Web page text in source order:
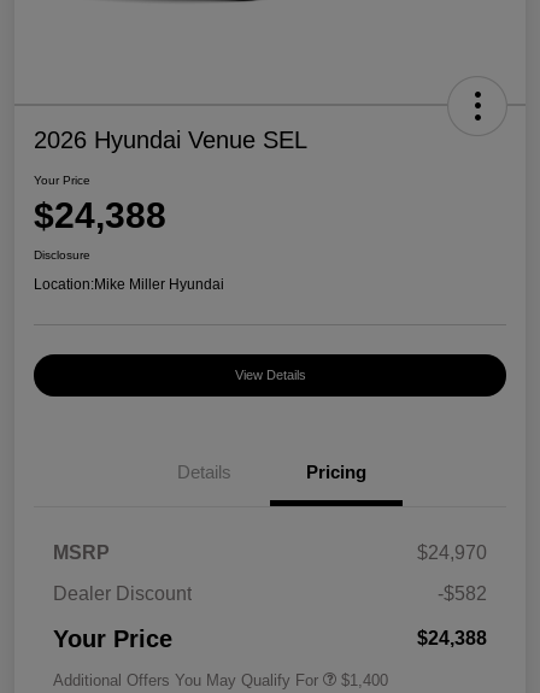
2026 Hyundai Venue SEL
Your Price
$24,388
Disclosure
Location:Mike Miller Hyundai
View Details
Details Pricing
MSRP
$24,970
Dealer Discount
-$582
Your Price $24,388
Additional Offers You May Qualify For $1,400